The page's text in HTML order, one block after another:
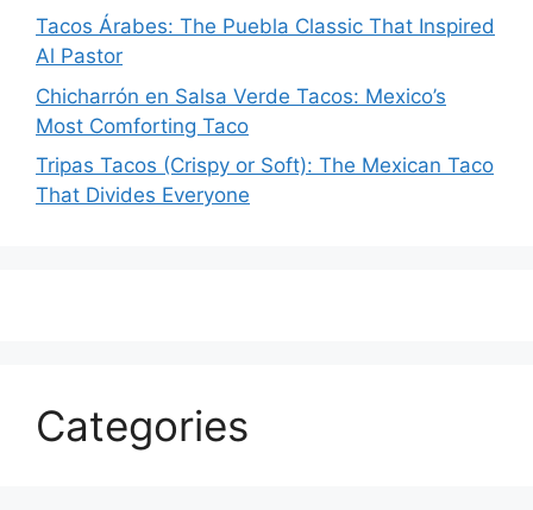
Tacos Árabes: The Puebla Classic That Inspired
Al Pastor
Chicharrón en Salsa Verde Tacos: Mexico’s
Most Comforting Taco
Tripas Tacos (Crispy or Soft): The Mexican Taco
That Divides Everyone
Categories